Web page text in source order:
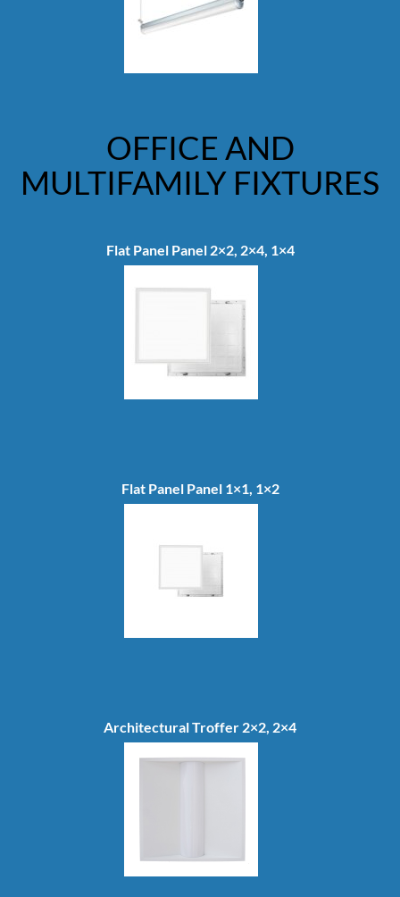
OFFICE AND
MULTIFAMILY FIXTURES
Flat Panel Panel 2×2, 2×4, 1×4
Flat Panel Panel 1×1, 1×2
Architectural Troffer 2×2, 2×4